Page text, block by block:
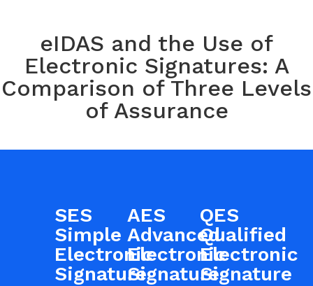
eIDAS and the Use of
Electronic Signatures: A
Comparison of Three Levels
of Assurance
SES
Simple
Electronic
Signature
AES
Advanced
Electronic
Signature
QES
Qualified
Electronic
Signature